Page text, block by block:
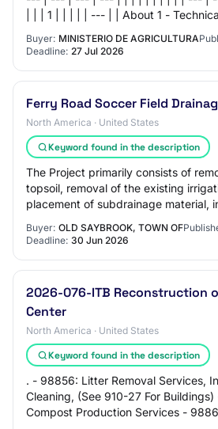
| | | 1 | | | | | --- | | About 1 -
Buyer: MINISTERIO DE AGRICULTURA
Deadline: 27 Jul 2026
Ferry Road Soccer Field
North America · United States
Keyword found in the description
The Project primarily consists of
topsoil, removal of the existing
placement of subdrainage material,
Buyer: OLD SAYBROOK, TOWN OF
Deadline: 30 Jun 2026
2026-076-ITB Reconstruction
Center
North America · United States
Keyword found in the description
. - 98856: Litter Removal Services,
Cleaning, (See 910-27 For
Compost Production Services -